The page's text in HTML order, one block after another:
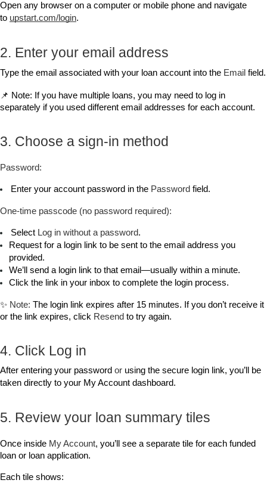
Open any browser on a computer or mobile phone and navigate
to upstart.com/login.
2. Enter your email address
Type the email associated with your loan account into the Email field.
📌 Note: If you have multiple loans, you may need to log in
separately if you used different email addresses for each account.
3. Choose a sign‑in method
Password:
Enter your account password in the Password field.
One‑time passcode (no password required):
Select Log in without a password.
Request for a login link to be sent to the email address you
provided.
We’ll send a login link to that email—usually within a minute.
Click the link in your inbox to complete the login process.
✨ Note: The login link expires after 15 minutes. If you don’t receive it
or the link expires, click Resend to try again.
4. Click Log in
After entering your password or using the secure login link, you’ll be
taken directly to your My Account dashboard.
5. Review your loan summary tiles
Once inside My Account, you’ll see a separate tile for each funded
loan or loan application.
Each tile shows: